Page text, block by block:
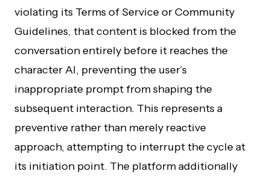
violating its Terms of Service or Community
Guidelines, that content is blocked from the
conversation entirely before it reaches the
character AI, preventing the user’s
inappropriate prompt from shaping the
subsequent interaction. This represents a
preventive rather than merely reactive
approach, attempting to interrupt the cycle at
its initiation point. The platform additionally